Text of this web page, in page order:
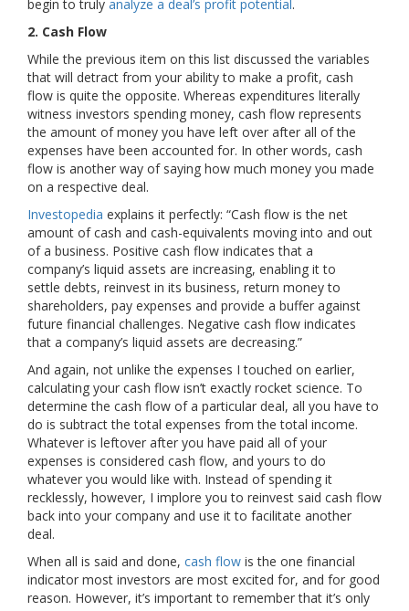
begin to truly analyze a deal’s profit potential .
2. Cash Flow
While the previous item on this list discussed the variables
that will detract from your ability to make a profit, cash
flow is quite the opposite. Whereas expenditures literally
witness investors spending money, cash flow represents
the amount of money you have left over after all of the
expenses have been accounted for. In other words, cash
flow is another way of saying how much money you made
on a respective deal.
Investopedia explains it perfectly: “Cash flow is the net
amount of cash and cash-equivalents moving into and out
of a business. Positive cash flow indicates that a
company’s liquid assets are increasing, enabling it to
settle debts, reinvest in its business, return money to
shareholders, pay expenses and provide a buffer against
future financial challenges. Negative cash flow indicates
that a company’s liquid assets are decreasing.”
And again, not unlike the expenses I touched on earlier,
calculating your cash flow isn’t exactly rocket science. To
determine the cash flow of a particular deal, all you have to
do is subtract the total expenses from the total income.
Whatever is leftover after you have paid all of your
expenses is considered cash flow, and yours to do
whatever you would like with. Instead of spending it
recklessly, however, I implore you to reinvest said cash flow
back into your company and use it to facilitate another
deal.
When all is said and done, cash flow is the one financial
indicator most investors are most excited for, and for good
reason. However, it’s important to remember that it’s only